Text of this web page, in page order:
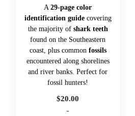
A29-page color
identification guidecovering
the majority of shark teeth
found on the Southeastern
coast, plus common fossils
encountered along shorelines
and river banks. Perfect for
fossil hunters!
$20.00
-